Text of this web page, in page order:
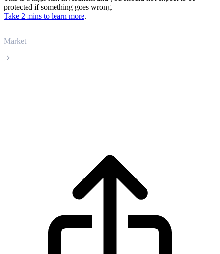
protected if something goes wrong.
Take 2 mins to learn more.
Market